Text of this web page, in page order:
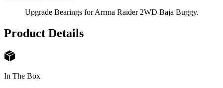
Upgrade Bearings for Arrma Raider 2WD Baja Buggy.
Product Details
In The Box